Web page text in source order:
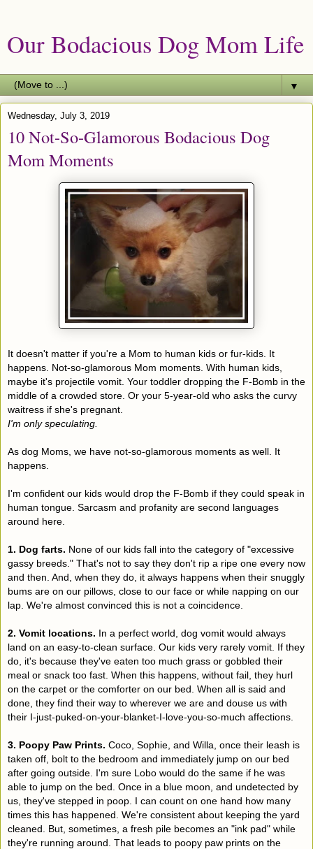
Our Bodacious Dog Mom Life
▼
Wednesday, July 3, 2019
10 Not-So-Glamorous Bodacious Dog
Mom Moments
It doesn't matter if you're a Mom to human kids or fur-kids. It
happens. Not-so-glamorous Mom moments. With human kids,
maybe it's projectile vomit. Your toddler dropping the F-Bomb in the
middle of a crowded store. Or your 5-year-old who asks the curvy
waitress if she's pregnant.
I'm only speculating.
As dog Moms, we have not-so-glamorous moments as well. It
happens.
I'm confident our kids would drop the F-Bomb if they could speak in
human tongue. Sarcasm and profanity are second languages
around here.
1. Dog farts. None of our kids fall into the category of "excessive
gassy breeds." That's not to say they don't rip a ripe one every now
and then. And, when they do, it always happens when their snuggly
bums are on our pillows, close to our face or while napping on our
lap. We're almost convinced this is not a coincidence.
2. Vomit locations. In a perfect world, dog vomit would always
land on an easy-to-clean surface. Our kids very rarely vomit. If they
do, it's because they've eaten too much grass or gobbled their
meal or snack too fast. When this happens, without fail, they hurl
on the carpet or the comforter on our bed. When all is said and
done, they find their way to wherever we are and douse us with
their I-just-puked-on-your-blanket-I-love-you-so-much affections.
3. Poopy Paw Prints. Coco, Sophie, and Willa, once their leash is
taken off, bolt to the bedroom and immediately jump on our bed
after going outside. I'm sure Lobo would do the same if he was
able to jump on the bed. Once in a blue moon, and undetected by
us, they've stepped in poop. I can count on one hand how many
times this has happened. We're consistent about keeping the yard
cleaned. But, sometimes, a fresh pile becomes an "ink pad" while
they're running around. That leads to poopy paw prints on the